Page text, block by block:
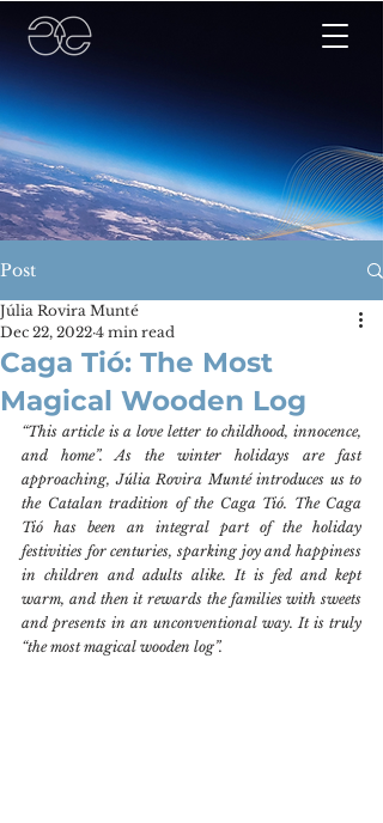
Post
Caga Tió: The Most
Magical Wooden Log
Júlia Rovira Munté
Dec 22, 2022 4 min read
“This article is a love letter to childhood, innocence,
and home”. As the winter holidays are fast
approaching, Júlia Rovira Munté introduces us to
the Catalan tradition of the Caga Tió. The Caga
Tió has been an integral part of the holiday
festivities for centuries, sparking joy and happiness
in children and adults alike. It is fed and kept
warm, and then it rewards the families with sweets
and presents in an unconventional way. It is truly
“the most magical wooden log”.